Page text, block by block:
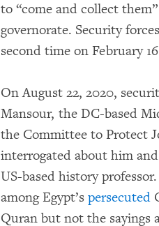
to “come and collect
governorate. Security
second time on February
On August 22, 2020,
Mansour, the DC-based
the Committee to Protect
interrogated about him
US-based history
among Egypt’s persecuted
Quran but not the